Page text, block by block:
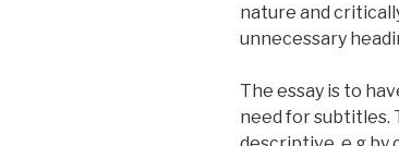
nature and
unnecessary
The essay is to
need for subtitles.